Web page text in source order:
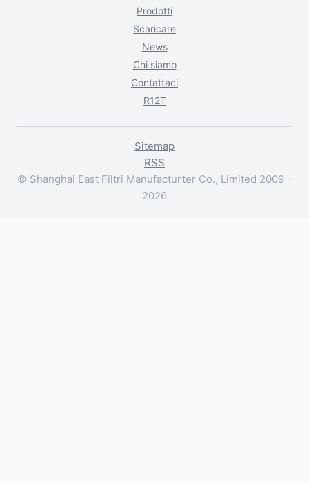
Prodotti
Scaricare
News
Chi siamo
Contattaci
R12T
Sitemap
RSS
© Shanghai East Filtri Manufacturter Co., Limited 2009 -
2026